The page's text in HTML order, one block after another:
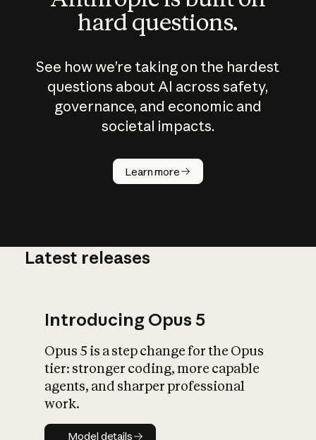
hard questions.
See how we’re taking on the hardest
questions about AI across safety,
governance, and economic and
societal impacts.
Learn more
How does
AI work?
What is AI’s
impact on
Latest releases
Introducing Opus 5
Opus 5 is a step change for the Opus
tier: stronger coding, more capable
agents, and sharper professional
work.
Model details
Model details